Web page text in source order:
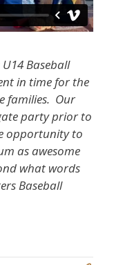
Baseball
in time for the
families. Our
party prior to
opportunity to
as awesome
what words
Baseball